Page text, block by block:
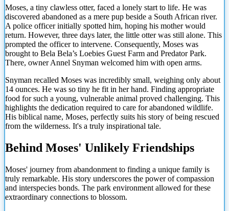
Moses, a tiny clawless otter, faced a lonely start to life. He was
discovered abandoned as a mere pup beside a South African river.
A police officer initially spotted him, hoping his mother would
return. However, three days later, the little otter was still alone. This
prompted the officer to intervene. Consequently, Moses was
brought to Bela Bela’s Loebies Guest Farm and Predator Park.
There, owner Annel Snyman welcomed him with open arms.
Snyman recalled Moses was incredibly small, weighing only about
14 ounces. He was so tiny he fit in her hand. Finding appropriate
food for such a young, vulnerable animal proved challenging. This
highlights the dedication required to care for abandoned wildlife.
His biblical name, Moses, perfectly suits his story of being rescued
from the wilderness. It's a truly inspirational tale.
Behind Moses' Unlikely Friendships
Moses' journey from abandonment to finding a unique family is
truly remarkable. His story underscores the power of compassion
and interspecies bonds. The park environment allowed for these
extraordinary connections to blossom.